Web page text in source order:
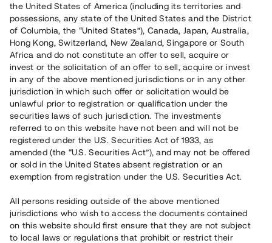
Number of investors
102
Investment type
Loan
Time to maturity
Upp till 12 mån
Annual target for return
8 %
Minimum amount to invest
50 000 SEK
Loan number
#21163-2
This project has been completed and is not available for
reservations.
Register account
Har du frågor eller funderingar?
the United States of America (including its territories and
possessions, any state of the United States and the District
of Columbia, the “United States”), Canada, Japan, Australia,
Hong Kong, Switzerland, New Zealand, Singapore or South
Africa and do not constitute an offer to sell, acquire or
invest or the solicitation of an offer to sell, acquire or invest
in any of the above mentioned jurisdictions or in any other
jurisdiction in which such offer or solicitation would be
unlawful prior to registration or qualification under the
securities laws of such jurisdiction. The investments
referred to on this website have not been and will not be
registered under the U.S. Securities Act of 1933, as
amended (the “U.S. Securities Act”), and may not be offered
or sold in the United States absent registration or an
exemption from registration under the U.S. Securities Act.
All persons residing outside of the above mentioned
jurisdictions who wish to access the documents contained
on this website should first ensure that they are not subject
to local laws or regulations that prohibit or restrict their